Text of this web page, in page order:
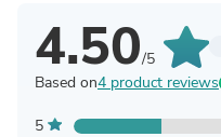
4.50/5
Based on4 product reviews
5